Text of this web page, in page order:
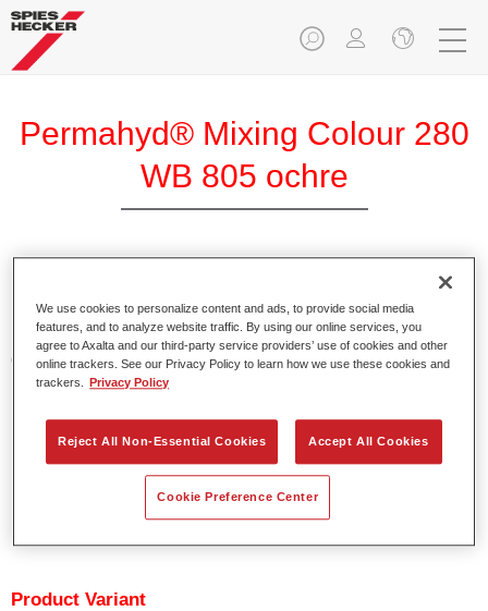
Permahyd® Mixing Colour 280
WB 805 ochre
Permahyd Pearl Base Coat 285, a high-quality waterborne
basecoat system. It is based on a special polyurethane
dispersion technology for solid and effect paints.
Product Features
Enables easy and fast application in 1.5 spray passes.
Offers good vertical stability.
Product Variant
We use cookies to personalize content and ads, to provide social media
features, and to analyze website traffic. By using our online services, you
agree to Axalta and our third-party service providers’ use of cookies and other
online trackers. See our Privacy Policy to learn how we use these cookies and
trackers.
Privacy Policy
Reject All Non-Essential Cookies Accept All Cookies
Cookie Preference Center